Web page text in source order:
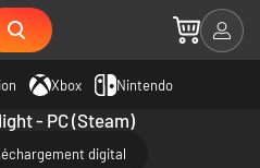
Xbox Nintendo
- PC (Steam)
digital